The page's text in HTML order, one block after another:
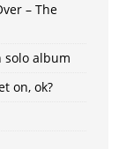
– The
solo album
on, ok?